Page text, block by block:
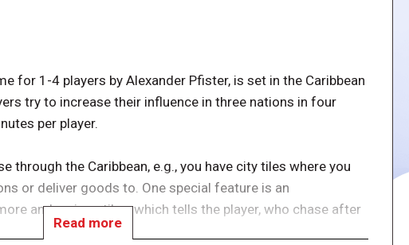
for 1-4 players by Alexander Pfister, is set in the Caribbean
try to increase their influence in three nations in four
per player.
through the Caribbean, e.g., you have city tiles where you
or deliver goods to. One special feature is an
and various tiles, which tells the player, who chase after
Read more